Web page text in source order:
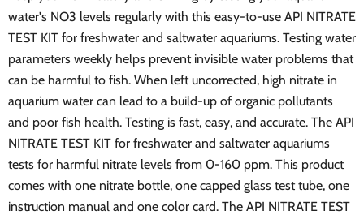
water's NO3 levels regularly with this easy-to-use API NITRATE
TEST KIT for freshwater and saltwater aquariums. Testing water
parameters weekly helps prevent invisible water problems that
can be harmful to fish. When left uncorrected, high nitrate in
aquarium water can lead to a build-up of organic pollutants
and poor fish health. Testing is fast, easy, and accurate. The API
NITRATE TEST KIT for freshwater and saltwater aquariums
tests for harmful nitrate levels from 0-160 ppm. This product
comes with one nitrate bottle, one capped glass test tube, one
instruction manual and one color card. The API NITRATE TEST